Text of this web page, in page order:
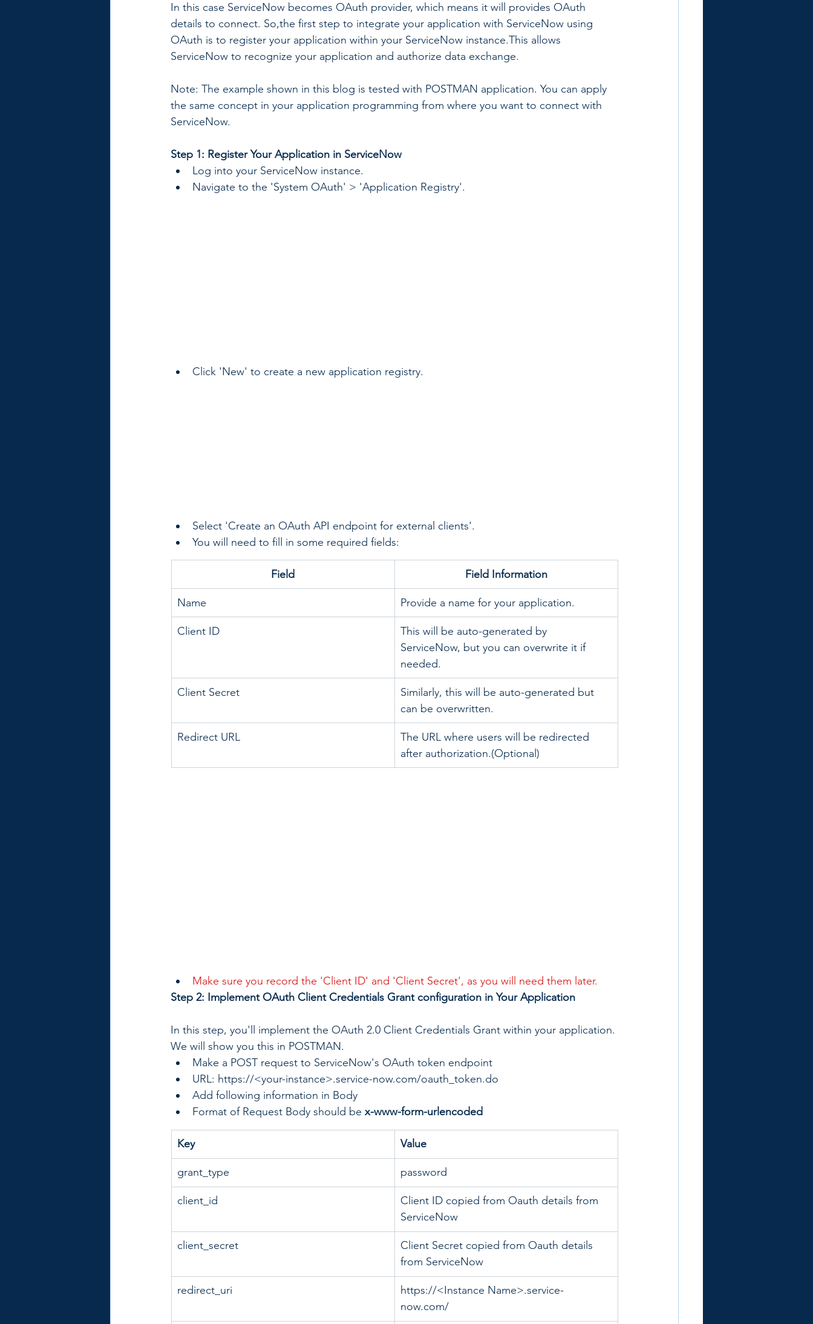
In this case ServiceNow becomes OAuth provider, which means it will provides OAuth
details to connect. So,the first step to integrate your application with ServiceNow using
OAuth is to register your application within your ServiceNow instance.This allows
ServiceNow to recognize your application and authorize data exchange.
Note: The example shown in this blog is tested with POSTMAN application. You can apply
the same concept in your application programming from where you want to connect with
ServiceNow.
Step 1: Register Your Application in ServiceNow
Log into your ServiceNow instance.
Navigate to the 'System OAuth' > 'Application Registry'.
Click 'New' to create a new application registry.
Select 'Create an OAuth API endpoint for external clients'.
You will need to fill in some required fields:
Field ​Field Information
Name Provide a name for your application.
Client ID
This will be auto-generated by
ServiceNow, but you can overwrite it if
needed.
Client Secret
Similarly, this will be auto-generated but
can be overwritten.
Redirect URL
The URL where users will be redirected
after authorization.(Optional)
Make sure you record the 'Client ID' and 'Client Secret', as you will need them later.
Step 2: Implement OAuth Client Credentials Grant configuration in Your Application
In this step, you'll implement the OAuth 2.0 Client Credentials Grant within your application.
We will show you this in POSTMAN.
Make a POST request to ServiceNow's OAuth token endpoint
URL: https://<your-instance>.service-now.com/oauth_token.do
Add following information in Body
Format of Request Body should be
​Key Value
grant_type password
​client_id
Client ID copied from Oauth details from
ServiceNow
​client_secret
Client Secret copied from Oauth details
from ServiceNow
redirect_uri
https://<Instance Name>.service-
now.com/